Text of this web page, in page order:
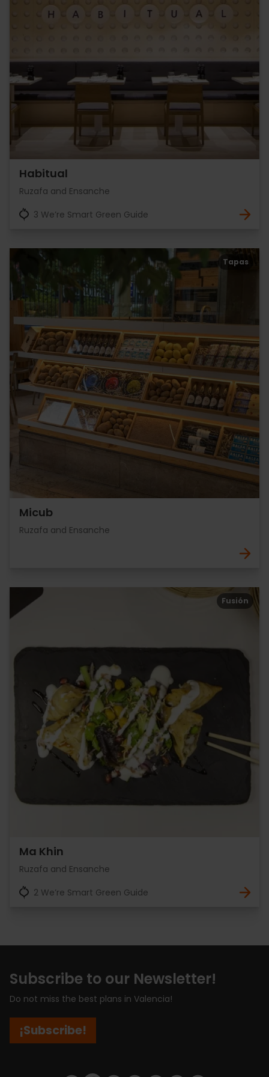
Habitual
Ruzafa and Ensanche
3 We’re Smart Green Guide
Micub
Ruzafa and Ensanche
Tapas
Ma Khin
Ruzafa and Ensanche
2 We’re Smart Green Guide
Fusión
Subscribe to our Newsletter!
Do not miss the best plans in Valencia!
¡Subscribe!